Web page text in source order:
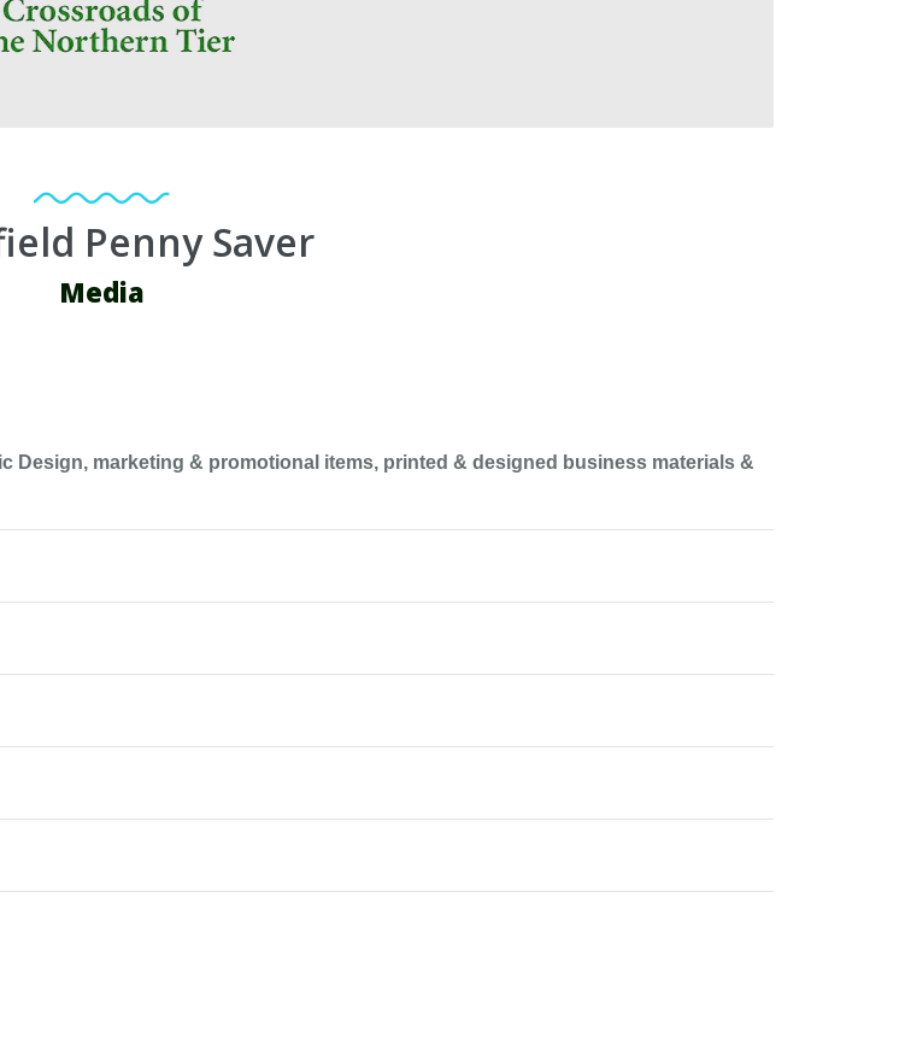
Penny Saver
Media
Design, marketing & promotional items, printed & designed business materials &